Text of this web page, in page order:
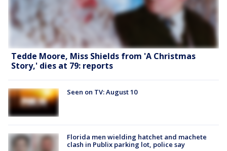
Tedde Moore, Miss Shields from 'A Christmas
Story,' dies at 79: reports
Seen on TV: August 10
Florida men wielding hatchet and machete
clash in Publix parking lot, police say